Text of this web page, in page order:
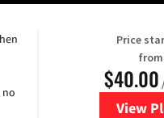
no
Price
from
$40.00
View